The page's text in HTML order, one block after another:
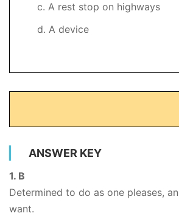
c. A rest stop on highways
d. A device
ANSWER KEY
1. B
Determined to do as one pleases,
want.